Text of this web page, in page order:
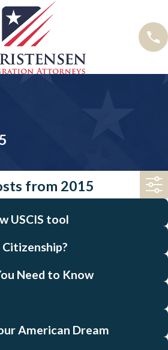
from 2015
USCIS tool
Citizenship?
Need to Know
American Dream